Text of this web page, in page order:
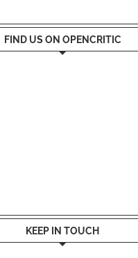
FIND US ON OPENCRITIC
KEEP IN TOUCH